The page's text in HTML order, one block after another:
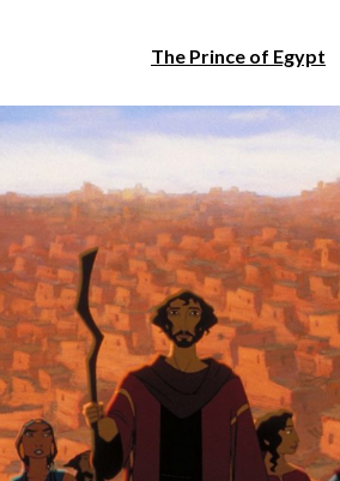
The Prince of Egypt